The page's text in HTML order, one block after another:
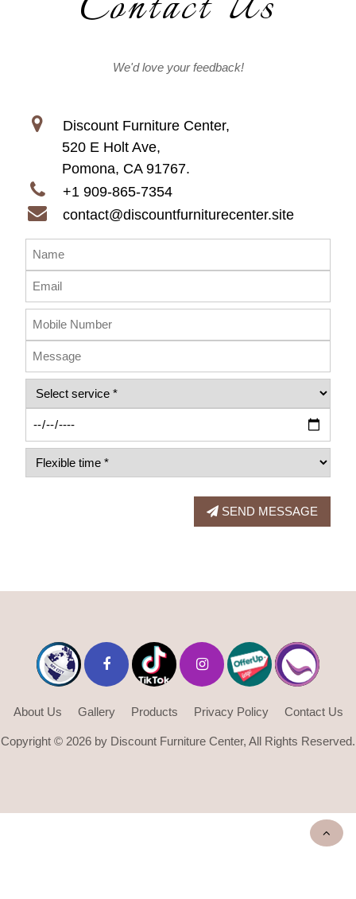
We'd love your feedback!
Discount Furniture Center,
520 E Holt Ave,
Pomona, CA 91767.
+1 909-865-7354
contact@discountfurniturecenter.site
SEND MESSAGE
About Us Gallery Products Privacy Policy Contact Us
Copyright © 2026 by Discount Furniture Center, All Rights Reserved.